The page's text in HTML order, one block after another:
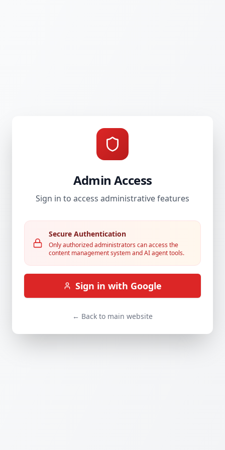
Admin Access
Sign in to access administrative features
Secure Authentication
Only authorized administrators can access the
content management system and AI agent tools.
Sign in with Google
← Back to main website